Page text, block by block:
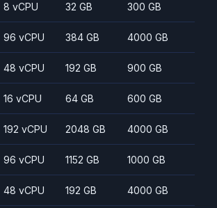
8 vCPU 32 GB 300 GB
96 vCPU 384 GB 4000 GB
48 vCPU 192 GB 900 GB
16 vCPU 64 GB 600 GB
192 vCPU 2048 GB 4000 GB
96 vCPU 1152 GB 1000 GB
48 vCPU 192 GB 4000 GB